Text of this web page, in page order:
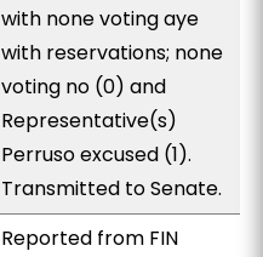
with none voting aye
with reservations; none
voting no (0) and
Representative(s)
Perruso excused (1).
Transmitted to Senate.
Reported from FIN